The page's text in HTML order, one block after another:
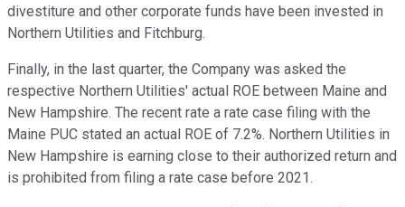
divestiture and other corporate funds have been invested in
Northern Utilities and Fitchburg.
Finally, in the last quarter, the Company was asked the
respective Northern Utilities' actual ROE between Maine and
New Hampshire. The recent rate a rate case filing with the
Maine PUC stated an actual ROE of 7.2%. Northern Utilities in
New Hampshire is earning close to their authorized return and
is prohibited from filing a rate case before 2021.